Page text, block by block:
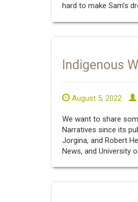
hard to make Sam’s
Indigenous
August 5, 2022
We want to share
Narratives since its
Jorgina, and Robert
News, and University